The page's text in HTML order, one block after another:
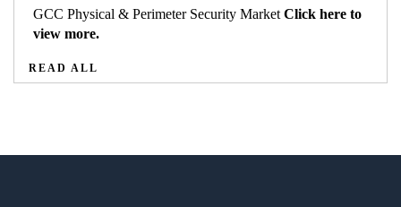
GCC Physical & Perimeter Security Market Click here to
view more.
READ ALL